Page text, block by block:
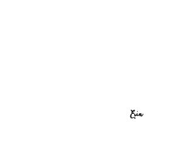
Erin